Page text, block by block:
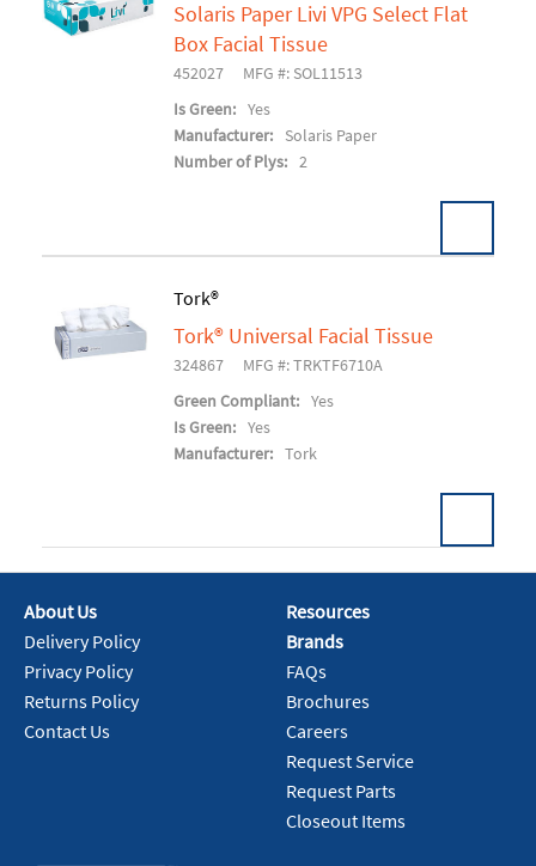
Add To Cart
Solaris Paper Livi VPG Select Flat
Box Facial Tissue
452027
MFG #: SOL11513
Is Green: Yes
Manufacturer:
Solaris Paper
Number of Plys: 2
Add To Cart
Tork®
Tork® Universal Facial Tissue
324867
MFG #: TRKTF6710A
Green Compliant: Yes
Is Green: Yes
Manufacturer: Tork
About Us
Delivery Policy
Privacy Policy
Returns Policy
Contact Us
Resources
Brands
FAQs
Brochures
Careers
Request Service
Request Parts
Closeout Items